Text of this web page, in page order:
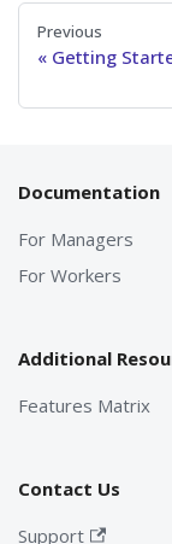
Previous
Getting
Documentation
For Managers
For Workers
Additional
Features Matrix
Contact Us
Support